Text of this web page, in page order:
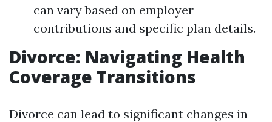
can vary based on employer
contributions and specific plan details.
Divorce: Navigating Health
Coverage Transitions
Divorce can lead to significant changes in